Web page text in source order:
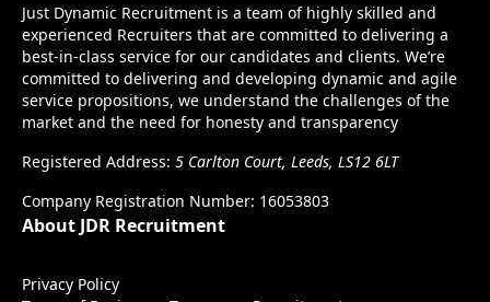
Just Dynamic Recruitment is a team of highly skilled and
experienced Recruiters that are committed to delivering a
best-in-class service for our candidates and clients. We’re
committed to delivering and developing dynamic and agile
service propositions, we understand the challenges of the
market and the need for honesty and transparency
Registered Address: 5 Carlton Court, Leeds, LS12 6LT
Company Registration Number: 16053803
About JDR Recruitment
Privacy Policy